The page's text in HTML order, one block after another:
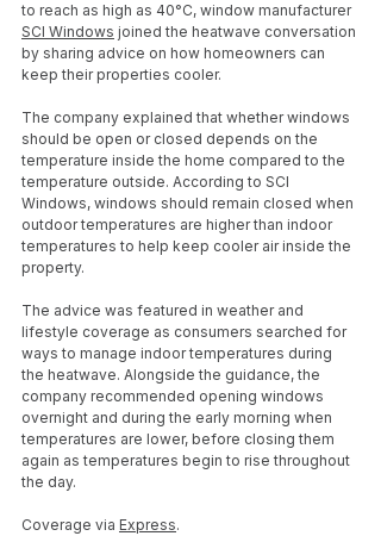
to reach as high as 40°C, window manufacturer
SCI Windows joined the heatwave conversation
by sharing advice on how homeowners can
keep their properties cooler.
The company explained that whether windows
should be open or closed depends on the
temperature inside the home compared to the
temperature outside. According to SCI
Windows, windows should remain closed when
outdoor temperatures are higher than indoor
temperatures to help keep cooler air inside the
property.
The advice was featured in weather and
lifestyle coverage as consumers searched for
ways to manage indoor temperatures during
the heatwave. Alongside the guidance, the
company recommended opening windows
overnight and during the early morning when
temperatures are lower, before closing them
again as temperatures begin to rise throughout
the day.
Coverage via Express.